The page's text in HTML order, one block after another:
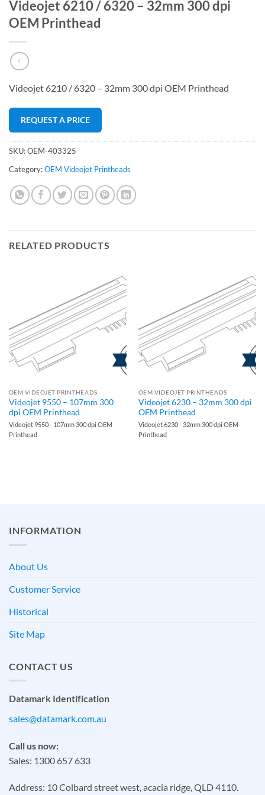
Videojet 6210 / 6320 – 32mm 300 dpi
OEM Printhead
Videojet 6210 / 6320 – 32mm 300 dpi OEM Printhead
REQUEST A PRICE
SKU:OEM-403325
Category:OEM Videojet Printheads
RELATED PRODUCTS
OEM VIDEOJET PRINTHEADS
Videojet 9550 – 107mm 300
dpi OEM Printhead
Videojet 9550 - 107mm 300 dpi OEM
Printhead
OEM VIDEOJET PRINTHEADS
Videojet 6230 – 32mm 300 dpi
OEM Printhead
Videojet 6230 - 32mm 300 dpi OEM
Printhead
INFORMATION
About Us
Customer Service
Historical
Site Map
CONTACT US
Datamark Identification
sales@datamark.com.au
Call us now:
Sales: 1300 657 633
Address: 10 Colbard street west, acacia ridge, QLD 4110.